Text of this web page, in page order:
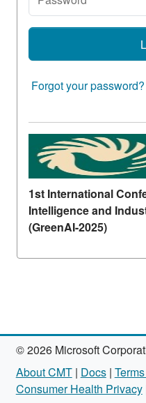
Forgot your password?
1st International
Intelligence and
(GreenAI-2025)
© 2026 Microsoft
About CMT| Docs|
Consumer Health Privacy